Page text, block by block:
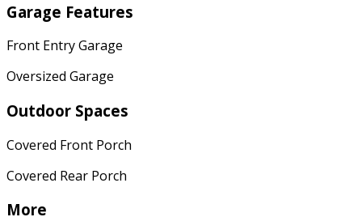
Garage Features
Front Entry Garage
Oversized Garage
Outdoor Spaces
Covered Front Porch
Covered Rear Porch
More